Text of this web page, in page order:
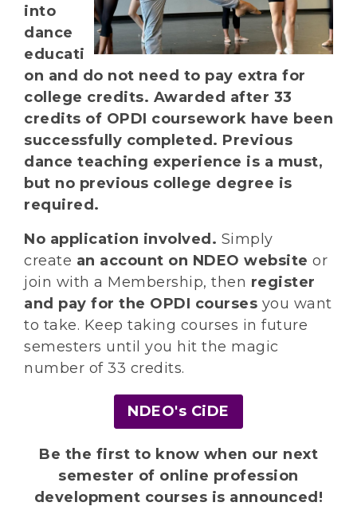
into
dance
educati
on and do not need to pay extra for
college credits. Awarded after 33
credits of OPDI coursework have been
successfully completed. Previous
dance teaching experience is a must,
but no previous college degree is
required.
No application involved. Simply
create an account on NDEO website or
join with a Membership, then register
and pay for the OPDI courses you want
to take. Keep taking courses in future
semesters until you hit the magic
number of 33 credits.
NDEO's CiDE
Be the first to know when our next
semester of online profession
development courses is announced!